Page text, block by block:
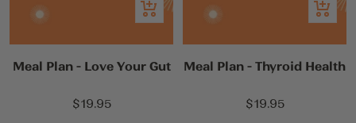
Add
to
cart
Meal Plan - Love Your Gut
Sale
$19.95
Add
to
cart
Meal Plan - Thyroid Health
Sale
$19.95